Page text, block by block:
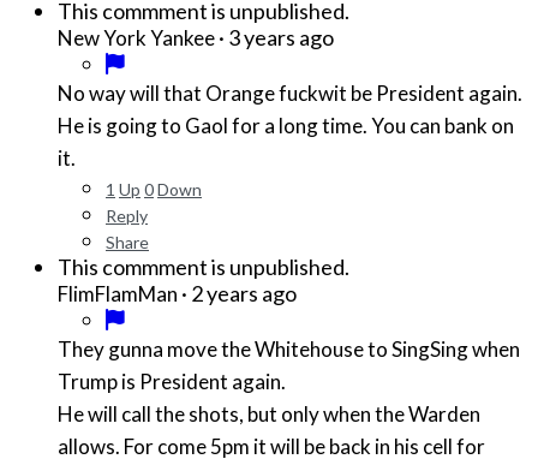
This commment is unpublished.
New York Yankee· 3 years ago
No way will that Orange fuckwit be President again.
He is going to Gaol for a long time. You can bank on
it.
1 Up 0Down
Reply
Share
This commment is unpublished.
FlimFlamMan · 2 years ago
They gunna move the Whitehouse to SingSing when
Trump is President again.
He will call the shots, but only when the Warden
allows. For come 5pm it will be back in his cell for